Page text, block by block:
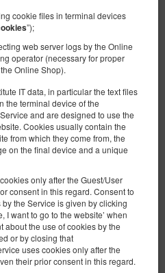
cookie files in terminal devices
”);
web server logs by the Online
operator (necessary for proper
Online Shop).
IT data, in particular the text files
the terminal device of the
and are designed to use the
Cookies usually contain the
from which they come from, the
on the final device and a unique
only after the Guest/User
consent in this regard. Consent to
the Service is given by clicking
I want to go to the website’ when
about the use of cookies by the
or by closing that
uses cookies only after the
their prior consent in this regard.
2
1 спальня
1 раскладная диван-